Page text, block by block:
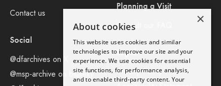
Contact us
Social
@dfarchives on X
@msp-archive on bluseky
Planning a Visit
Consult our FAQ
Legal
Privacy Policy
×
About cookies
This website uses cookies and similar
technologies to improve our site and your
experience. We use cookies for essential
site functions, for performance analysis,
and to enable third-party content. Your